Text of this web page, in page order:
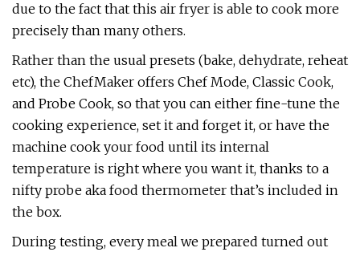
due to the fact that this air fryer is able to cook more
precisely than many others.
Rather than the usual presets (bake, dehydrate, reheat
etc), the ChefMaker offers Chef Mode, Classic Cook,
and Probe Cook, so that you can either fine-tune the
cooking experience, set it and forget it, or have the
machine cook your food until its internal
temperature is right where you want it, thanks to a
nifty probe aka food thermometer that’s included in
the box.
During testing, every meal we prepared turned out